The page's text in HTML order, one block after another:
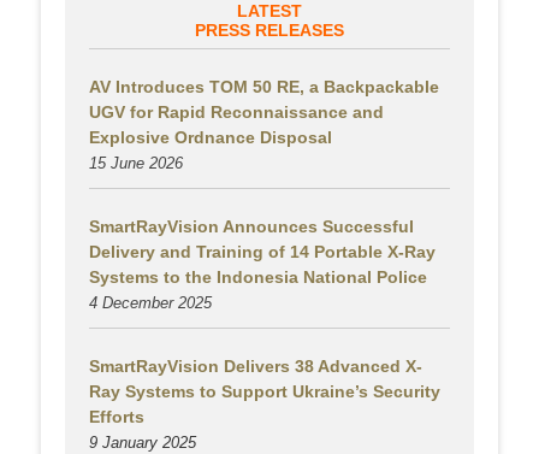
LATEST
PRESS RELEASES
AV Introduces TOM 50 RE, a Backpackable
UGV for Rapid Reconnaissance and
Explosive Ordnance Disposal
15 June 2026
SmartRayVision Announces Successful
Delivery and Training of 14 Portable X-Ray
Systems to the Indonesia National Police
4 December 2025
SmartRayVision Delivers 38 Advanced X-
Ray Systems to Support Ukraine’s Security
Efforts
9 January 2025